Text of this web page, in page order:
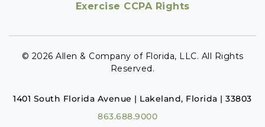
Exercise CCPA Rights
© 2026 Allen & Company of Florida, LLC. All Rights
Reserved.
1401 South Florida Avenue | Lakeland, Florida | 33803
863.688.9000